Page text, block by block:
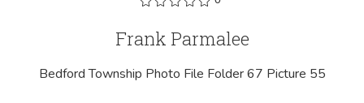
Frank Parmalee
Bedford Township Photo File Folder 67 Picture 55